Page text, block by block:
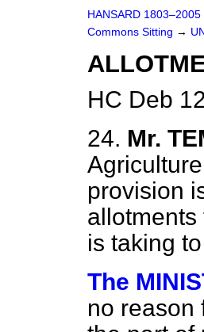
HANSARD 1803–2005
Commons Sitting →
HC Deb
24. Mr.
provision
is taking
The
no reason